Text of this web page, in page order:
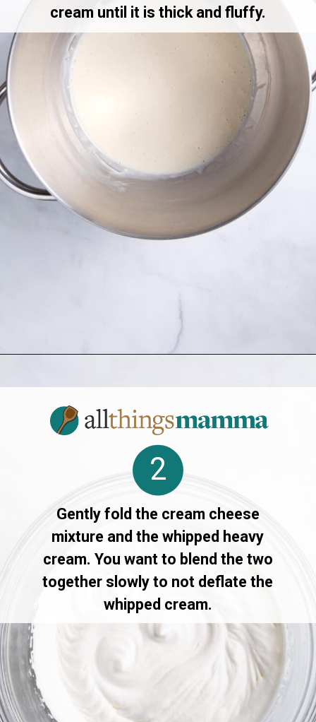
cream until it is thick and fluffy.
Gently fold the cream cheese
mixture and the whipped heavy
cream. You want to blend the two
together slowly to not deflate the
whipped cream.
2